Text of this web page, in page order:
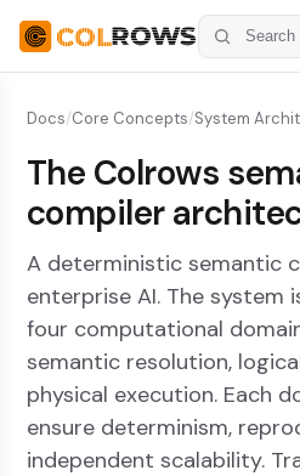
Docs/Core Concepts/System
The Colrows
compiler
A deterministic semantic
enterprise AI. The system
four computational
semantic resolution,
physical execution. Each
ensure determinism,
independent scalability.